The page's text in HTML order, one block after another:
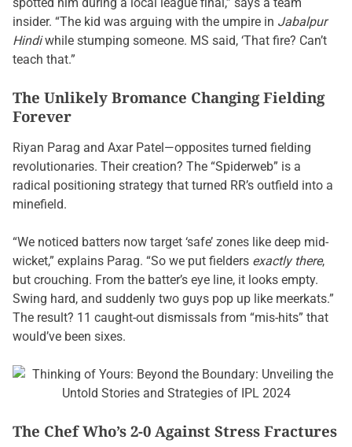
insider. “The kid was arguing with the umpire in Jabalpur
Hindiwhile stumping someone. MS said, ‘That fire? Can’t
teach that.”
The Unlikely Bromance Changing Fielding
Forever
Riyan Parag and Axar Patel—opposites turned fielding
revolutionaries. Their creation? The “Spiderweb” is a
radical positioning strategy that turned RR’s outfield into a
minefield.
“We noticed batters now target ‘safe’ zones like deep mid-
wicket,” explains Parag. “So we put fielders exactly there,
but crouching. From the batter’s eye line, it looks empty.
Swing hard, and suddenly two guys pop up like meerkats.”
The result? 11 caught-out dismissals from “mis-hits” that
would’ve been sixes.
The Chef Who’s 2-0 Against Stress Fractures